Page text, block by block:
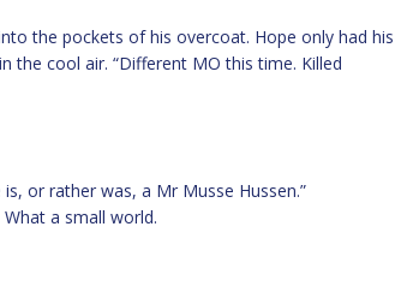
the pockets of his overcoat. Hope only had his
the cool air. “Different MO this time. Killed
or rather was, a Mr Musse Hussen.”
a small world.